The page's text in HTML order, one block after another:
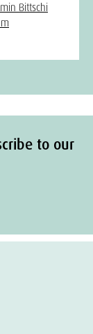
Bittschi
to our